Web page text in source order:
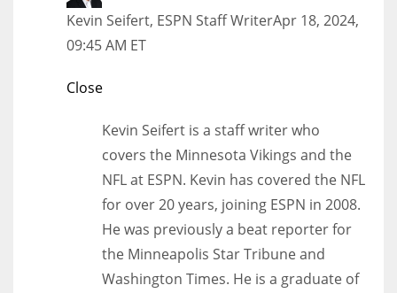
Kevin Seifert, ESPN Staff WriterApr 18, 2024,
09:45 AM ET
Close
Kevin Seifert is a staff writer who
covers the Minnesota Vikings and the
NFL at ESPN. Kevin has covered the NFL
for over 20 years, joining ESPN in 2008.
He was previously a beat reporter for
the Minneapolis Star Tribune and
Washington Times. He is a graduate of